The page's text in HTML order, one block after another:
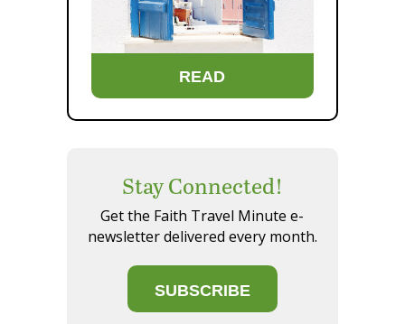
READ
Stay Connected!
Get the Faith Travel Minute e-
newsletter delivered every month.
SUBSCRIBE